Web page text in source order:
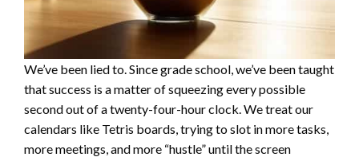
We’ve been lied to. Since grade school, we’ve been taught
that success is a matter of squeezing every possible
second out of a twenty-four-hour clock. We treat our
calendars like Tetris boards, trying to slot in more tasks,
more meetings, and more “hustle” until the screen